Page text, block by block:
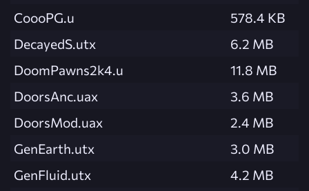
CoooPG.u
578.4 KB
DecayedS.utx
6.2 MB
DoomPawns2k4.u
11.8 MB
DoorsAnc.uax
3.6 MB
DoorsMod.uax
2.4 MB
GenEarth.utx
3.0 MB
GenFluid.utx
4.2 MB